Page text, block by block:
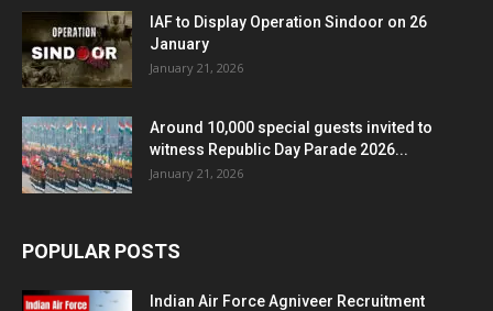
IAF to Display Operation Sindoor on 26
January
January 21, 2026
Around 10,000 special guests invited to
witness Republic Day Parade 2026...
January 21, 2026
POPULAR POSTS
Indian Air Force Agniveer Recruitment